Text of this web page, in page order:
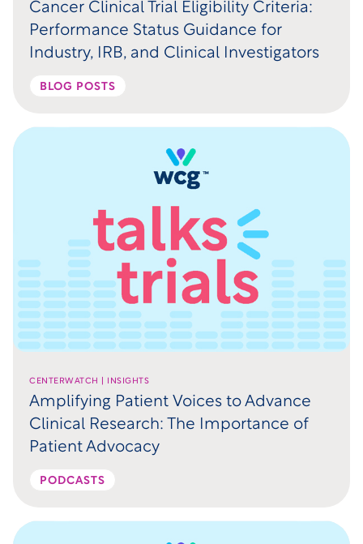
Cancer Clinical Trial Eligibility Criteria:
Performance Status Guidance for
Industry, IRB, and Clinical Investigators
BLOG POSTS
CENTERWATCH | INSIGHTS
Amplifying Patient Voices to Advance
Clinical Research: The Importance of
Patient Advocacy
PODCASTS